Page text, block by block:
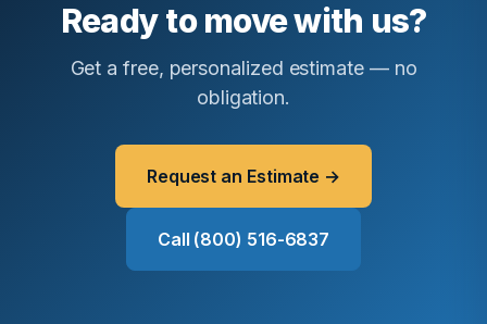
Ready to move with us?
Get a free, personalized estimate — no
obligation.
Request an Estimate →
Call (800) 516-6837